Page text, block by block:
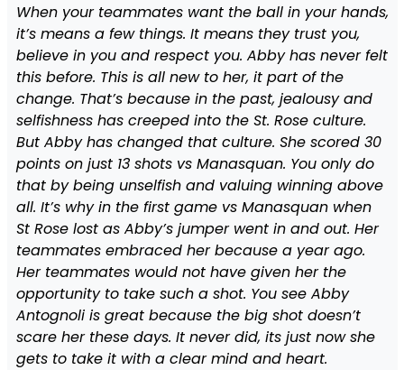
When your teammates want the ball in your hands,
it’s means a few things. It means they trust you,
believe in you and respect you. Abby has never felt
this before. This is all new to her, it part of the
change. That’s because in the past, jealousy and
selfishness has creeped into the St. Rose culture.
But Abby has changed that culture. She scored 30
points on just 13 shots vs Manasquan. You only do
that by being unselfish and valuing winning above
all. It’s why in the first game vs Manasquan when
St Rose lost as Abby’s jumper went in and out. Her
teammates embraced her because a year ago.
Her teammates would not have given her the
opportunity to take such a shot. You see Abby
Antognoli is great because the big shot doesn’t
scare her these days. It never did, its just now she
gets to take it with a clear mind and heart.